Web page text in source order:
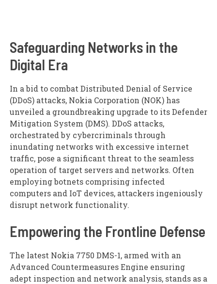
Safeguarding Networks in the
Digital Era
In a bid to combat Distributed Denial of Service
(DDoS) attacks, Nokia Corporation (NOK) has
unveiled a groundbreaking upgrade to its Defender
Mitigation System (DMS). DDoS attacks,
orchestrated by cybercriminals through
inundating networks with excessive internet
traffic, pose a significant threat to the seamless
operation of target servers and networks. Often
employing botnets comprising infected
computers and IoT devices, attackers ingeniously
disrupt network functionality.
Empowering the Frontline Defense
The latest Nokia 7750 DMS-1, armed with an
Advanced Countermeasures Engine ensuring
adept inspection and network analysis, stands as a